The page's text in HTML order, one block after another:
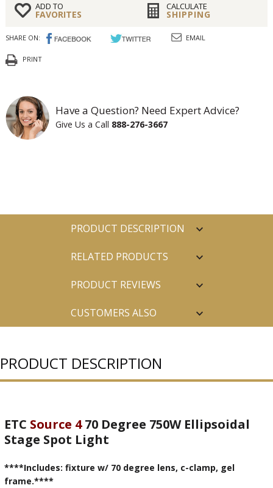
ADD TO
FAVORITES
CALCULATE
SHIPPING
SHARE ON: EMAIL
PRINT
Have a Question? Need Expert Advice?
Give Us a Call 888-276-3667
PRODUCT DESCRIPTION
RELATED PRODUCTS
PRODUCT REVIEWS
CUSTOMERS ALSO
PRODUCT DESCRIPTION
ETC Source 470 Degree 750W Ellipsoidal
Stage Spot Light
****Includes: fixture w/ 70 degree lens, c-clamp, gel
frame.****